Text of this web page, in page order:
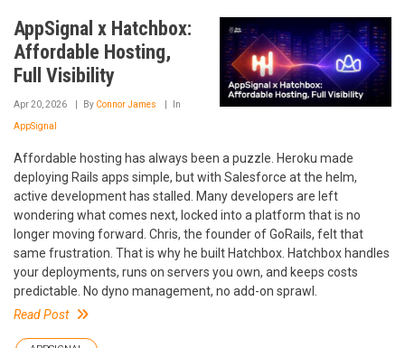
AppSignal x Hatchbox:
Affordable Hosting,
Full Visibility
Apr 20, 2026 By Connor James In
AppSignal
Affordable hosting has always been a puzzle. Heroku made
deploying Rails apps simple, but with Salesforce at the helm,
active development has stalled. Many developers are left
wondering what comes next, locked into a platform that is no
longer moving forward. Chris, the founder of GoRails, felt that
same frustration. That is why he built Hatchbox. Hatchbox handles
your deployments, runs on servers you own, and keeps costs
predictable. No dyno management, no add-on sprawl.
Read Post